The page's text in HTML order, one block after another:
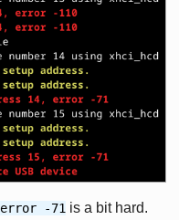
error -71 is a bit hard.